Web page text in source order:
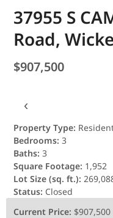
37955 S
Road,
$907,500
‹
Property Type:
Bedrooms: 3
Baths: 3
Square Footage: 1,952
Lot Size (sq. ft.):
Status: Closed
Current Price: $907,500